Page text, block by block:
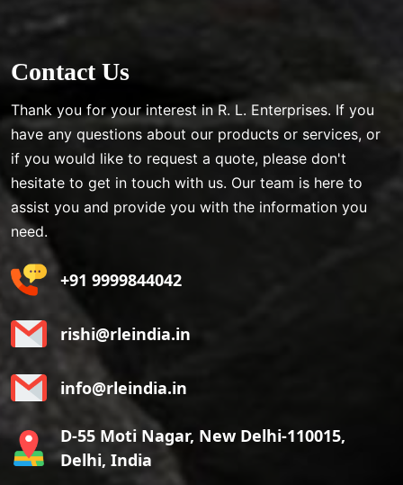
Contact Us
Thank you for your interest in R. L. Enterprises. If you
have any questions about our products or services, or
if you would like to request a quote, please don't
hesitate to get in touch with us. Our team is here to
assist you and provide you with the information you
need.
+91 9999844042
rishi@rleindia.in
info@rleindia.in
D-55 Moti Nagar, New Delhi-110015,
Delhi, India